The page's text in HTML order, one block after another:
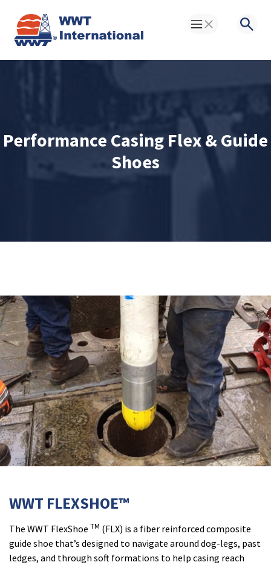
Toggle Menu
Performance Casing Flex & Guide
Shoes
WWT FLEXSHOE™
The WWT FlexShoe TM (FLX) is a fiber reinforced composite
guide shoe that’s designed to navigate around dog-legs, past
ledges, and through soft formations to help casing reach